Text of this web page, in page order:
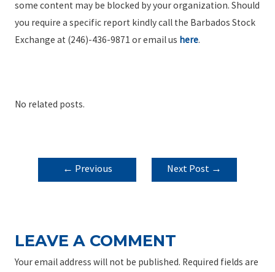
some content may be blocked by your organization. Should
you require a specific report kindly call the Barbados Stock
Exchange at (246)-436-9871 or email us here.
No related posts.
POST
NAVIGATION
← Previous
Next Post →
LEAVE A COMMENT
Your email address will not be published. Required fields are